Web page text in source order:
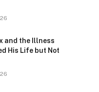
and the Illness
His Life but Not